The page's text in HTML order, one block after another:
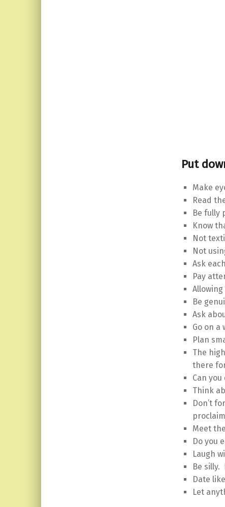
Put
Make
Read
Be fully
Know
Not
Not
Ask
Pay
Be
Ask
Go on a
Plan
The
there
Can
Think
Don’t
Meet
Do you
Laugh
Be silly.
Date
Let